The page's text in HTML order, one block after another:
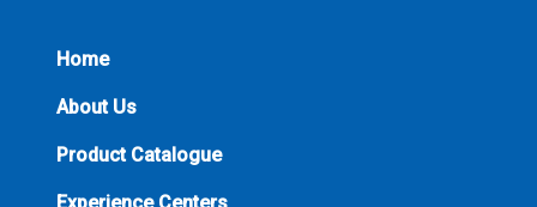
Home
About Us
Product Catalogue